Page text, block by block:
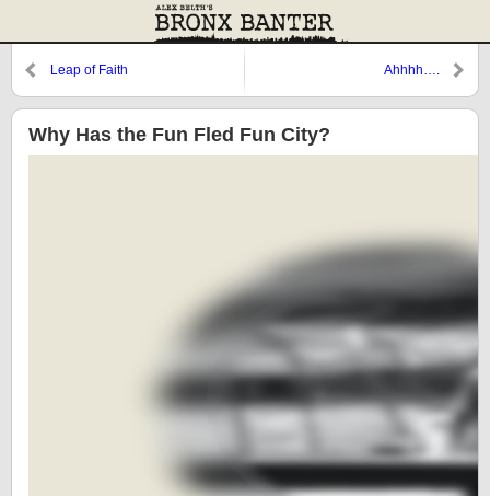
Leap of Faith Ahhhh….
Why Has the Fun Fled Fun City?